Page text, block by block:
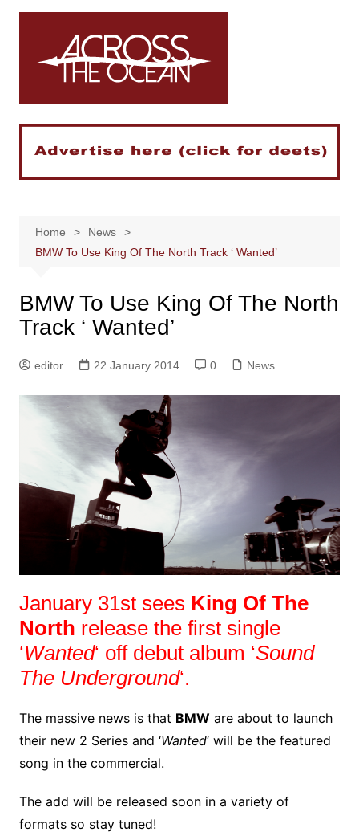
Skip
Home
News
BMW To Use King Of The North Track ‘ Wanted’
BMW To Use King Of The North
Track ‘ Wanted’
editor 22 January 2014 0 News
January 31st sees King Of The
North release the first single
‘Wanted‘ off debut album ‘Sound
The Underground‘.
The massive news is that BMWare about to launch
their new 2 Series and ‘Wanted‘ will be the featured
song in the commercial.
The add will be released soon in a variety of
formats so stay tuned!